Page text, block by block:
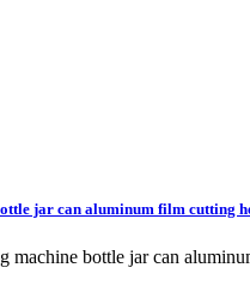
jar can aluminum film cutting
machine bottle jar can